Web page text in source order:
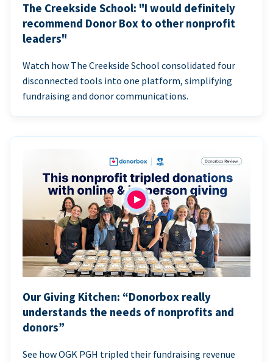
The Creekside School: "I would definitely
recommend Donor Box to other nonprofit
leaders"
Watch how The Creekside School consolidated four
disconnected tools into one platform, simplifying
fundraising and donor communications.
Our Giving Kitchen: “Donorbox really
understands the needs of nonprofits and
donors”
See how OGK PGH tripled their fundraising revenue